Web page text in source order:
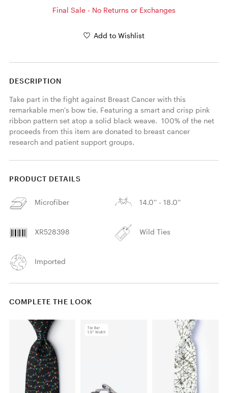
Final Sale - No Returns or Exchanges
Add to Wishlist
DESCRIPTION
Take part in the fight against Breast Cancer with this
remarkable men's bow tie. Featuring a smart and crisp pink
ribbon pattern set atop a solid black weave.  100% of the net
proceeds from this item are donated to breast cancer
research and patient support groups.
PRODUCT DETAILS
Microfiber 14.0'' - 18.0''
XR528398 Wild Ties
Imported
COMPLETE THE LOOK